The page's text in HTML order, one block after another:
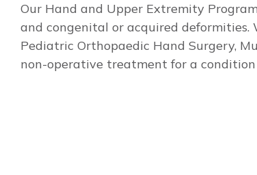
Our Hand and Upper Extremity
and congenital or acquired deformities.
Pediatric Orthopaedic Hand Surgery,
non-operative treatment for a